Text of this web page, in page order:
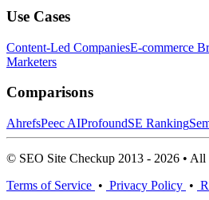
Use Cases
Content-Led CompaniesE-commerce
Marketers
Comparisons
AhrefsPeec AIProfoundSE Ranking
© SEO Site Checkup 2013 - 2026 • All
Terms of Service • Privacy Policy •